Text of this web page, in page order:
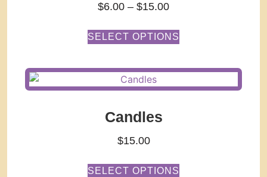
$6.00 – $15.00
SELECT OPTIONS
Candles
$15.00
SELECT OPTIONS